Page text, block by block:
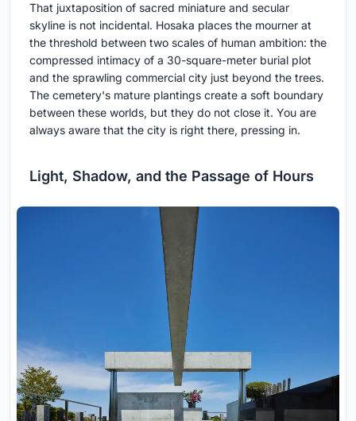
That juxtaposition of sacred miniature and secular
skyline is not incidental. Hosaka places the mourner at
the threshold between two scales of human ambition: the
compressed intimacy of a 30-square-meter burial plot
and the sprawling commercial city just beyond the trees.
The cemetery's mature plantings create a soft boundary
between these worlds, but they do not close it. You are
always aware that the city is right there, pressing in.
Light, Shadow, and the Passage of Hours